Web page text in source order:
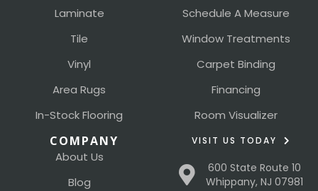
Laminate
Tile
Vinyl
Area Rugs
In-Stock Flooring
Schedule A Measure
Window Treatments
Carpet Binding
Financing
Room Visualizer
COMPANY
About Us
Blog
VISIT US TODAY
600 State Route 10
Whippany, NJ 07981